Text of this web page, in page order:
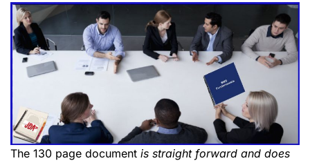
The 130 page document is straight forward and does